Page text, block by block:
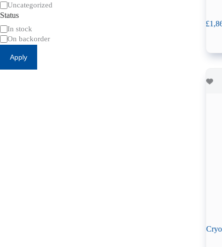
£
Uncategorized
Status
Availability
In stock
On backorder
Apply